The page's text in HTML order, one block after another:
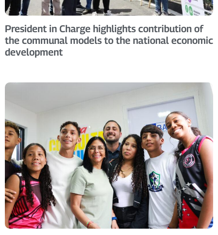
President in Charge highlights contribution of
the communal models to the national economic
development